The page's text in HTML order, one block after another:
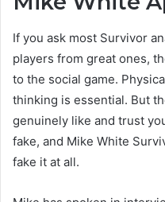
If you ask most Survivor
players from great ones,
to the social game.
thinking is essential. But
genuinely like and trust
fake, and Mike White
fake it at all.